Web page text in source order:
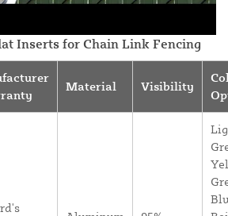
Inserts for Chain Link Fencing
Material Visibility